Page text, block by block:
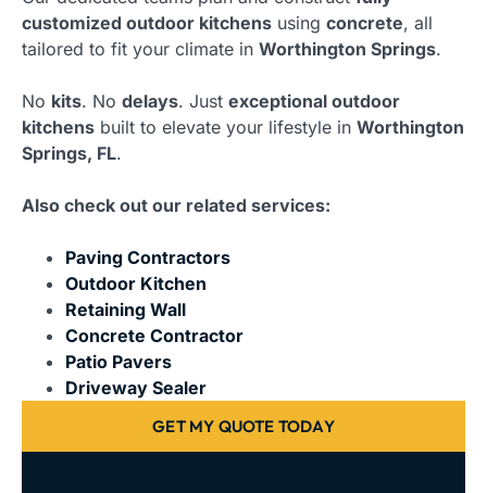
customized outdoor kitchens using concrete, all
tailored to fit your climate in Worthington Springs.
No kits. No delays. Just exceptional outdoor
kitchens built to elevate your lifestyle in Worthington
Springs, FL.
Also check out our related services:
Paving Contractors
Outdoor Kitchen
Retaining Wall
Concrete Contractor
Patio Pavers
Driveway Sealer
GET MY QUOTE TODAY